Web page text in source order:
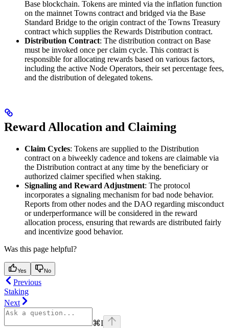
Base blockchain. Tokens are minted via the inflation function
on the mainnet Towns contract and bridged via the Base
Standard Bridge to the origin contract of the Towns Treasury
contract which supplies the Rewards Distribution contract.
Distribution Contract: The distribution contract on Base
must be invoked once per claim cycle. This contract is
responsible for allocating rewards based on various factors,
including the active Node Operators, their set percentage fees,
and the distribution of delegated tokens.
Reward Allocation and Claiming
Claim Cycles: Tokens are supplied to the Distribution
contract on a biweekly cadence and tokens are claimable via
the Distribution contract at any time by the beneficiary or
authorized claimer specified when staking.
Signaling and Reward Adjustment: The protocol
incorporates a signaling mechanism for bad node behavior.
Reports from other nodes and the DAO regarding misconduct
or underperformance will be considered in the reward
allocation process, ensuring that rewards are distributed fairly
and incentivize good behavior.
Was this page helpful?
Yes No
Previous
Staking
Next
⌘I